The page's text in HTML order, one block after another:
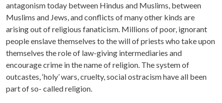
antagonism today between Hindus and Muslims, between
Muslims and Jews, and conflicts of many other kinds are
arising out of religious fanaticism. Millions of poor, ignorant
people enslave themselves to the will of priests who take upon
themselves the role of law-giving intermediaries and
encourage crime in the name of religion. The system of
outcastes, ‘holy’ wars, cruelty, social ostracism have all been
part of so- called religion.